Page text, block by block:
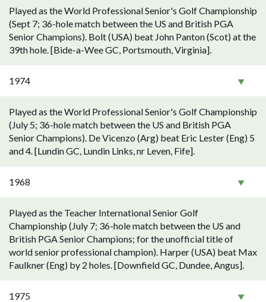
Played as the World Professional Senior's Golf Championship
(Sept 7; 36-hole match between the US and British PGA
Senior Champions). Bolt (USA) beat John Panton (Scot) at the
39th hole. [Bide-a-Wee GC, Portsmouth, Virginia].
1974
Played as the World Professional Senior's Golf Championship
(July 5; 36-hole match between the US and British PGA
Senior Champions). De Vicenzo (Arg) beat Eric Lester (Eng) 5
and 4. [Lundin GC, Lundin Links, nr Leven, Fife].
1968
Played as the Teacher International Senior Golf
Championship (July 7; 36-hole match between the US and
British PGA Senior Champions; for the unofficial title of
world senior professional champion). Harper (USA) beat Max
Faulkner (Eng) by 2 holes. [Downfield GC, Dundee, Angus].
1975